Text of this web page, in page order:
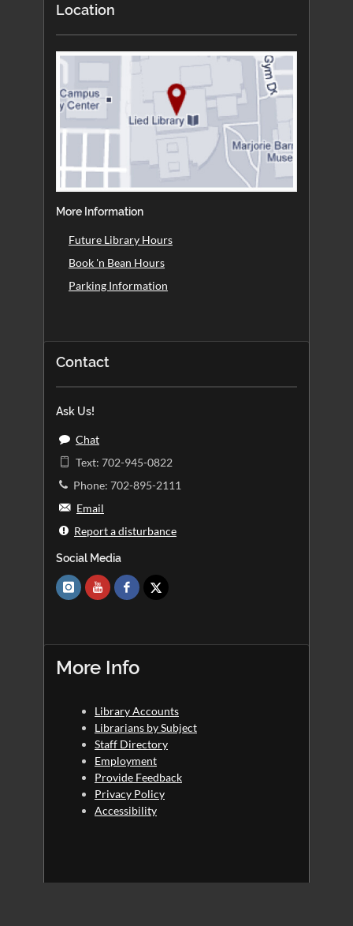
Location
More Information
Future Library Hours
Book 'n Bean Hours
Parking Information
Contact
Ask Us!
Chat
Text: 702-945-0822
Phone: 702-895-2111
Email
Report a disturbance
Social Media
More Info
Library Accounts
Librarians by Subject
Staff Directory
Employment
Provide Feedback
Privacy Policy
Accessibility